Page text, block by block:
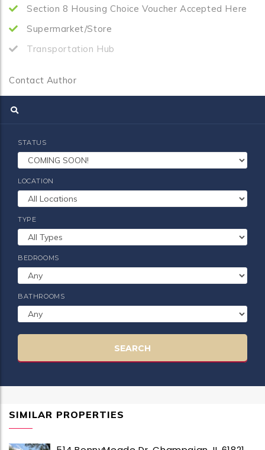
Section 8 Housing Choice Voucher Accepted Here
Supermarket/Store
Transportation Hub
Contact Author
STATUS
LOCATION
TYPE
BEDROOMS
BATHROOMS
SEARCH
SIMILAR PROPERTIES